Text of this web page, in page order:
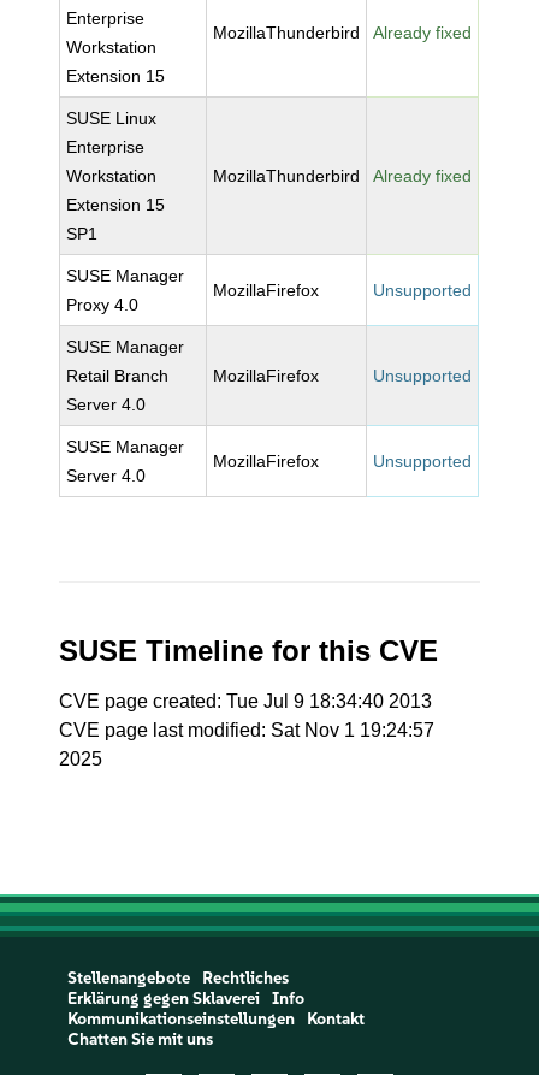
Enterprise
Workstation
Extension 15
MozillaThunderbird Already fixed
SUSE Linux
Enterprise
Workstation
Extension 15
SP1
MozillaThunderbird Already fixed
SUSE Manager
Proxy 4.0
MozillaFirefox Unsupported
SUSE Manager
Retail Branch
Server 4.0
MozillaFirefox Unsupported
SUSE Manager
Server 4.0
MozillaFirefox Unsupported
SUSE Timeline for this CVE
CVE page created: Tue Jul 9 18:34:40 2013
CVE page last modified: Sat Nov 1 19:24:57
2025
Stellenangebote
Rechtliches
Erklärung gegen Sklaverei
Info
Kommunikationseinstellungen
Kontakt
Chatten Sie mit uns